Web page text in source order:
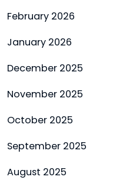
February 2026
January 2026
December 2025
November 2025
October 2025
September 2025
August 2025